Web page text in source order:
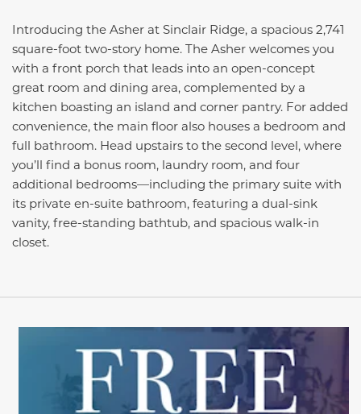
Introducing the Asher at Sinclair Ridge, a spacious 2,741
square-foot two-story home. The Asher welcomes you
with a front porch that leads into an open-concept
great room and dining area, complemented by a
kitchen boasting an island and corner pantry. For added
convenience, the main floor also houses a bedroom and
full bathroom. Head upstairs to the second level, where
you’ll find a bonus room, laundry room, and four
additional bedrooms—including the primary suite with
its private en-suite bathroom, featuring a dual-sink
vanity, free-standing bathtub, and spacious walk-in
closet.